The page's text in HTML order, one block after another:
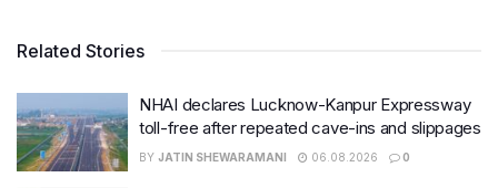
Related Stories
NHAI declares Lucknow-Kanpur Expressway
toll-free after repeated cave-ins and slippages
BY JATIN SHEWARAMANI 06.08.2026 0